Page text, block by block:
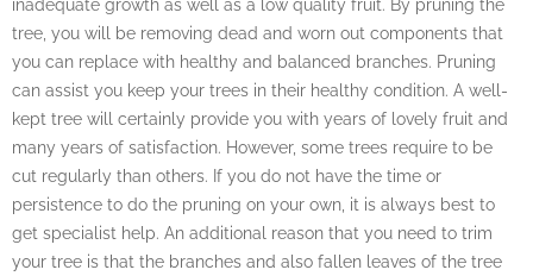
inadequate growth as well as a low quality fruit. By pruning the
tree, you will be removing dead and worn out components that
you can replace with healthy and balanced branches. Pruning
can assist you keep your trees in their healthy condition. A well-
kept tree will certainly provide you with years of lovely fruit and
many years of satisfaction. However, some trees require to be
cut regularly than others. If you do not have the time or
persistence to do the pruning on your own, it is always best to
get specialist help. An additional reason that you need to trim
your tree is that the branches and also fallen leaves of the tree